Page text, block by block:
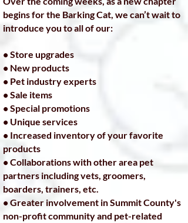
begins for the Barking Cat, we can’t wait to
introduce you to all of our:
• Store upgrades
• New products
• Pet industry experts
• Sale items
• Special promotions
• Unique services
• Increased inventory of your favorite
products
• Collaborations with other area pet
partners including vets, groomers,
boarders, trainers, etc.
• Greater involvement in Summit County's
non-profit community and pet-related